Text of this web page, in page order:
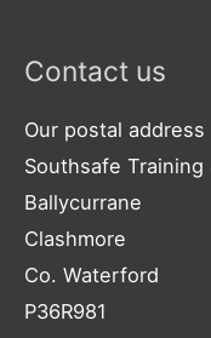
Contact us
Our postal address
Southsafe
Ballycurrane
Clashmore
Co. Waterford
P36R981